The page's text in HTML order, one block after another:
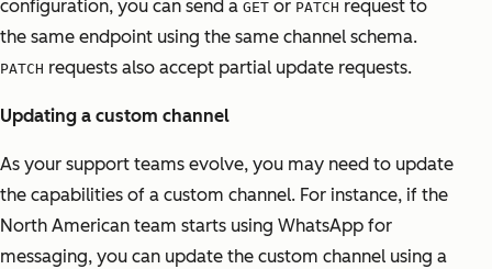
configuration, you can send a GET or PATCH request to
the same endpoint using the same channel schema.
PATCH requests also accept partial update requests.
Updating a custom channel
As your support teams evolve, you may need to update
the capabilities of a custom channel. For instance, if the
North American team starts using WhatsApp for
messaging, you can update the custom channel using a